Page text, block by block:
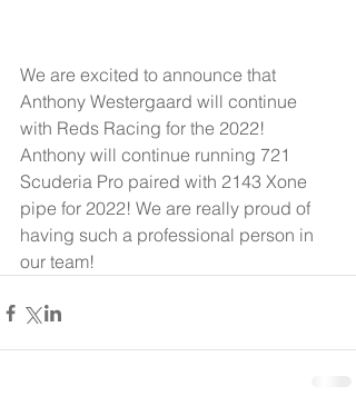
We are excited to announce that
Anthony Westergaard will continue
with Reds Racing for the 2022!
Anthony will continue running 721
Scuderia Pro paired with 2143 Xone
pipe for 2022! We are really proud of
having such a professional person in
our team!